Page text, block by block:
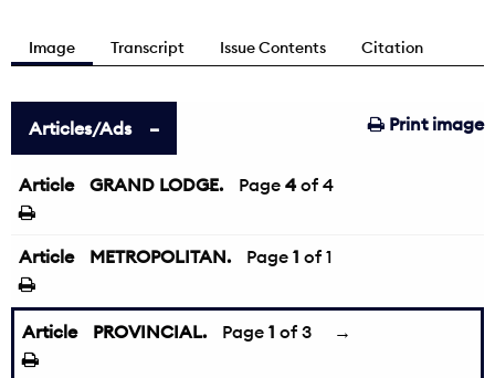
Image Transcript Issue Contents Citation
Print image
Articles/Ads
Article GRAND LODGE.
← Page 4 of 4
Article METROPOLITAN. Page 1 of 1
Article PROVINCIAL. Page 1 of 3 →